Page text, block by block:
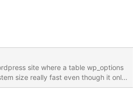
site where a table wp_options
size really fast even though it only
have to constantly optimize it to
they are not actually deleted from